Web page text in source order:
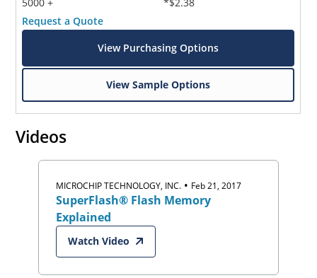
Request a Quote
View Purchasing Options
View Sample Options
Videos
MICROCHIP TECHNOLOGY, INC. • Feb 21, 2017
SuperFlash® Flash Memory
Explained
Watch Video